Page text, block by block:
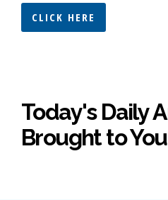
CLICK HERE
Today's Daily
Brought to